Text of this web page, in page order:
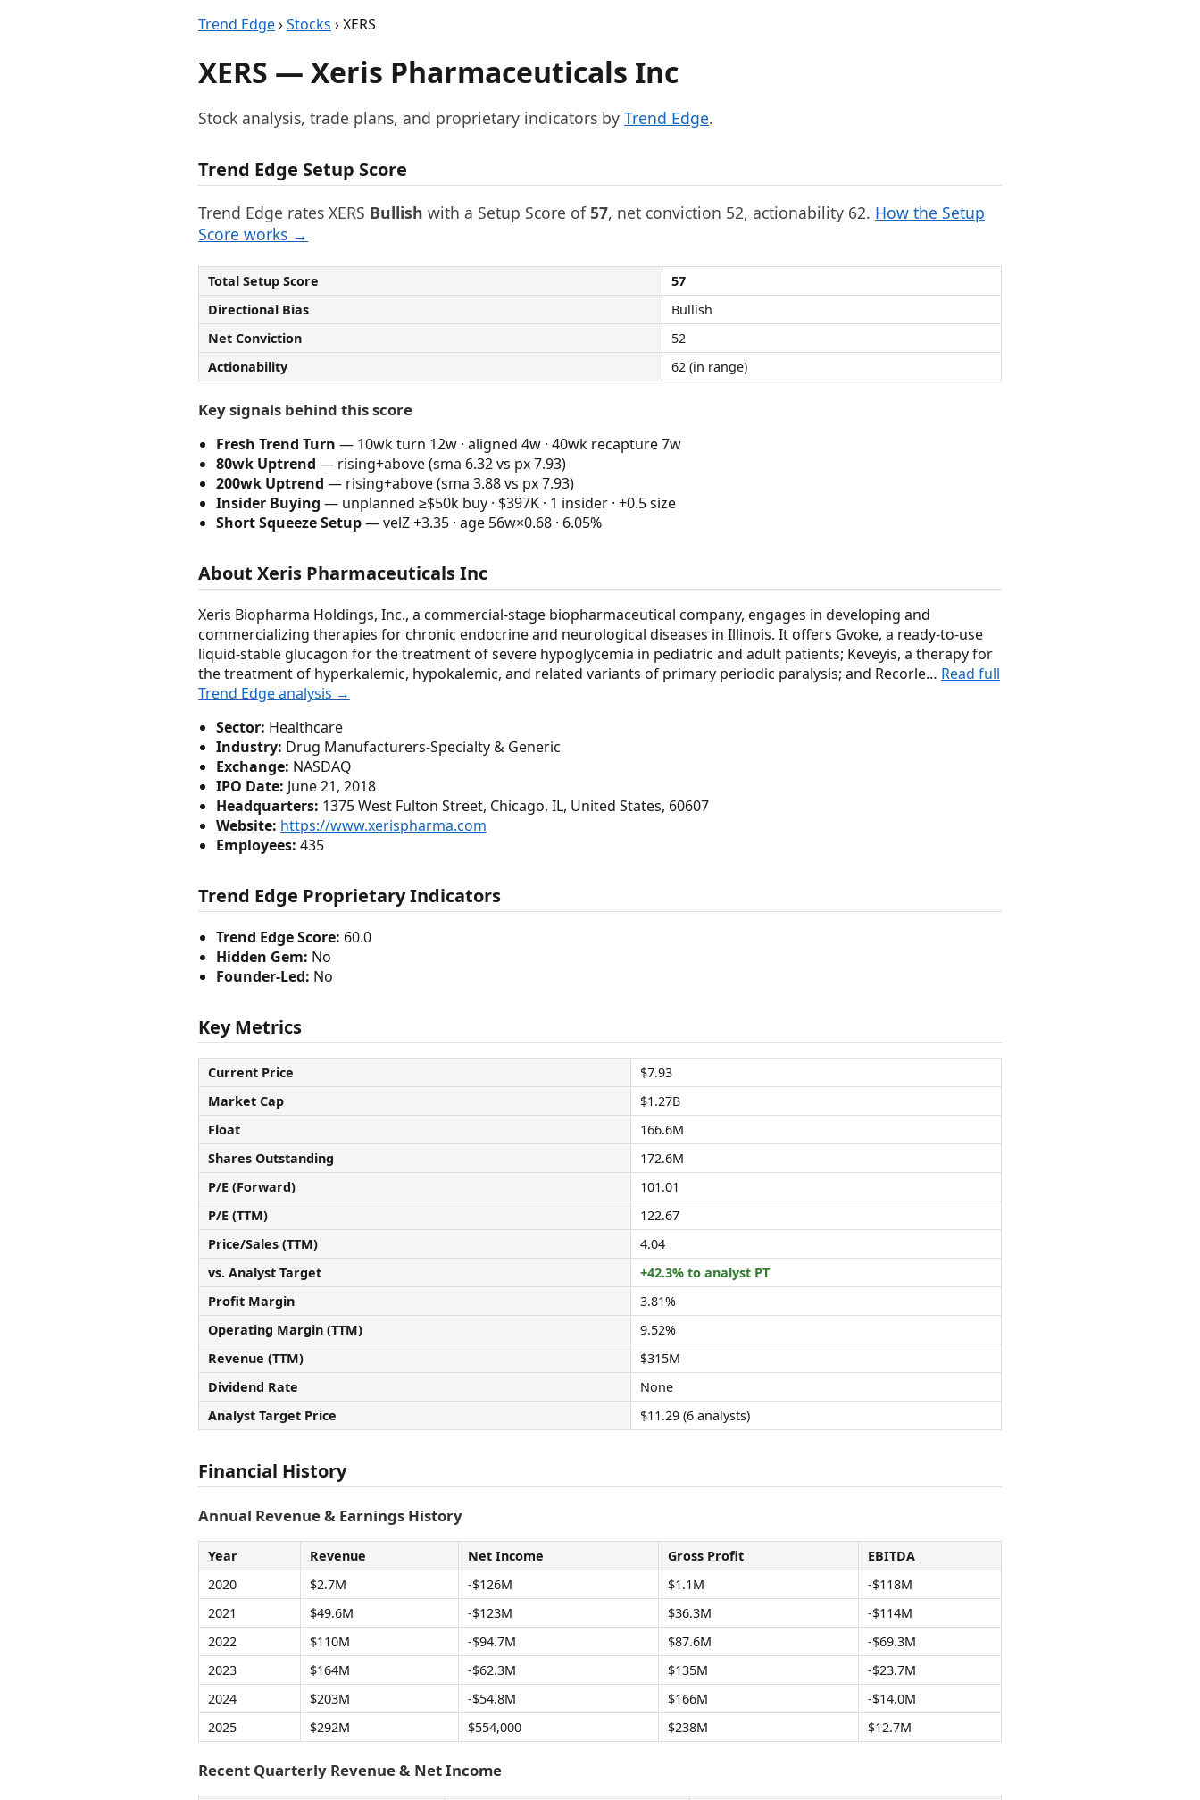
Trend Edge›Stocks › XERS
XERS — Xeris Pharmaceuticals Inc
Stock analysis, trade plans, and proprietary indicators by Trend Edge.
Trend Edge Setup Score
Trend Edge rates XERS Bullish with a Setup Score of57, net conviction 52, actionability 62. How the Setup
Score works →
Total Setup Score
57
Directional Bias
Bullish
Net Conviction
52
Actionability
62 (in range)
Key signals behind this score
Fresh Trend Turn — 10wk turn 12w · aligned 4w · 40wk recapture 7w
80wk Uptrend — rising+above (sma 6.32 vs px 7.93)
200wk Uptrend — rising+above (sma 3.88 vs px 7.93)
Insider Buying — unplanned ≥$50k buy · $397K · 1 insider · +0.5 size
Short Squeeze Setup— velZ +3.35 · age 56w×0.68 · 6.05%
About Xeris Pharmaceuticals Inc
Xeris Biopharma Holdings, Inc., a commercial-stage biopharmaceutical company, engages in developing and
commercializing therapies for chronic endocrine and neurological diseases in Illinois. It offers Gvoke, a ready-to-use
liquid-stable glucagon for the treatment of severe hypoglycemia in pediatric and adult patients; Keveyis, a therapy for
the treatment of hyperkalemic, hypokalemic, and related variants of primary periodic paralysis; and Recorle… Read full
Trend Edge analysis →
Sector: Healthcare
Industry: Drug Manufacturers-Specialty & Generic
Exchange: NASDAQ
IPO Date: June 21, 2018
Headquarters: 1375 West Fulton Street, Chicago, IL, United States, 60607
Website: https://www.xerispharma.com
Employees: 435
Trend Edge Proprietary Indicators
Trend Edge Score: 60.0
Hidden Gem: No
Founder-Led: No
Key Metrics
Current Price
$7.93
Market Cap
$1.27B
Float
166.6M
Shares Outstanding
172.6M
P/E (Forward)
101.01
P/E (TTM)
122.67
Price/Sales (TTM)
4.04
vs. Analyst Target
+42.3% to analyst PT
Profit Margin
3.81%
Operating Margin (TTM)
9.52%
Revenue (TTM)
$315M
Dividend Rate
None
Analyst Target Price
$11.29 (6 analysts)
Financial History
Annual Revenue & Earnings History
Year Revenue Net Income Gross Profit
EBITDA
2020
$2.7M -$126M $1.1M
-$118M
2021
$49.6M -$123M $36.3M
-$114M
2022
$110M -$94.7M $87.6M
-$69.3M
2023
$164M -$62.3M $135M
-$23.7M
2024
$203M -$54.8M $166M
-$14.0M
2025
$292M $554,000 $238M $12.7M
Recent Quarterly Revenue & Net Income